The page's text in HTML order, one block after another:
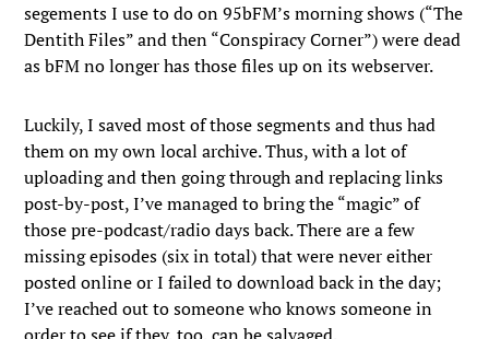
segements I use to do on 95bFM’s morning shows (“The
Dentith Files” and then “Conspiracy Corner”) were dead
as bFM no longer has those files up on its webserver.
Luckily, I saved most of those segments and thus had
them on my own local archive. Thus, with a lot of
uploading and then going through and replacing links
post-by-post, I’ve managed to bring the “magic” of
those pre-podcast/radio days back. There are a few
missing episodes (six in total) that were never either
posted online or I failed to download back in the day;
I’ve reached out to someone who knows someone in